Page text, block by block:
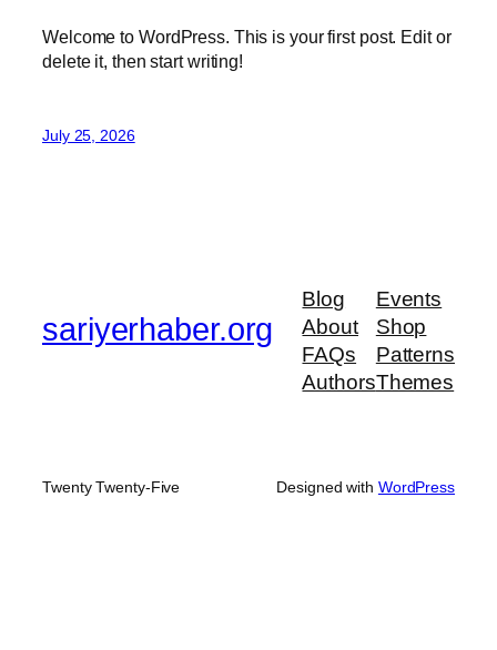
Welcome to WordPress. This is your first post. Edit or
delete it, then start writing!
July 25, 2026
sariyerhaber.org
Blog
About
FAQs
Authors
Events
Shop
Patterns
Themes
Twenty Twenty-Five Designed with WordPress